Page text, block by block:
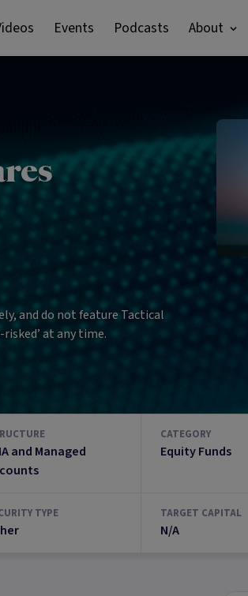
Events Podcasts About
and do not feature Tactical
at any time.
and Managed
CATEGORY
Equity Funds
TYPE TARGET CAPITAL
N/A